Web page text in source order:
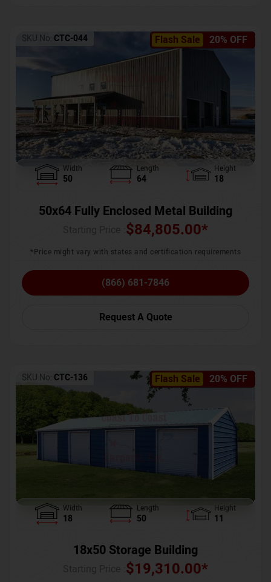
Flash Sale 20% OFF
SKU No: CTC-044
Width
50
Length
64
Height
18
50x64 Fully Enclosed Metal Building
$84,805.00*
*Price might vary with states and certification requirements
(866) 681-7846
Request A Quote
Flash Sale 20% OFF
SKU No: CTC-136
Width
18
Length
50
Height
11
18x50 Storage Building
$19,310.00*